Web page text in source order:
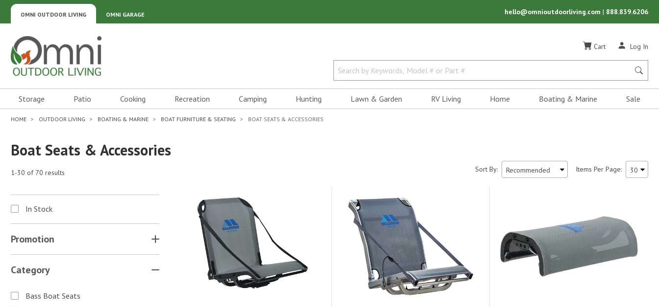
OMNI GARAGE
OMNI OUTDOOR LIVING hello@omnioutdoorliving.com | 888.839.6206
Omni Outdoor Living Cart Log In
Storage Patio Cooking Recreation Camping Hunting Lawn & Garden RV Living Home Boating & Marine Sale
HOME OUTDOOR LIVING BOATING & MARINE BOAT FURNITURE & SEATING BOAT SEATS & ACCESSORIES
Boat Seats & Accessories
1-30 of 70 results Sort By: Items Per Page:
In Stock
Promotion
Category
Bass Boat Seats